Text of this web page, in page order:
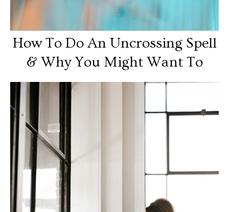
How To Do An Uncrossing Spell
& Why You Might Want To